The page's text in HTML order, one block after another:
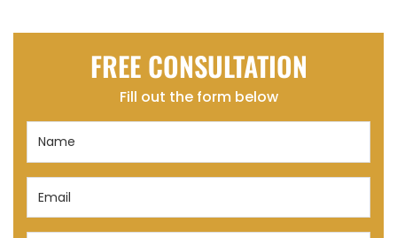
FREE CONSULTATION
Fill out the form below
Email